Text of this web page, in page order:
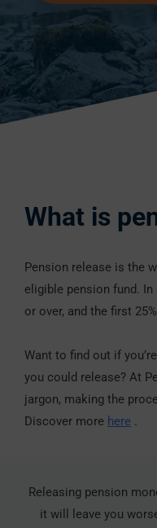
What is
Pension release is the
eligible pension fund.
or over, and the first
Want to find out if
you could release? At
jargon, making the
Discover more here .
Releasing pension
it will leave you